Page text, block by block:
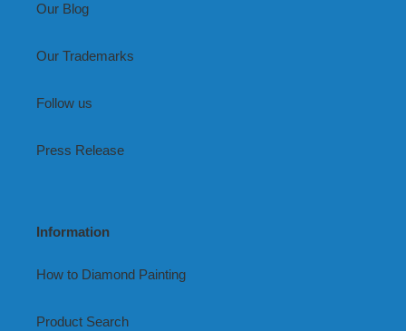
Our Blog
Our Trademarks
Follow us
Press Release
Information
How to Diamond Painting
Product Search